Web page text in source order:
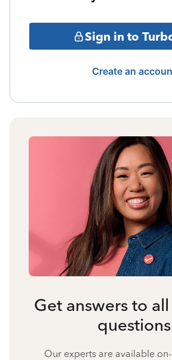
Sign in to
Create an
Get answers to
questions
Our experts are available